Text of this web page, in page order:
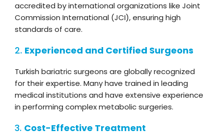
accredited by international organizations like Joint
Commission International (JCI), ensuring high
standards of care.
2. Experienced and Certified Surgeons
Turkish bariatric surgeons are globally recognized
for their expertise. Many have trained in leading
medical institutions and have extensive experience
in performing complex metabolic surgeries.
3. Cost-Effective Treatment